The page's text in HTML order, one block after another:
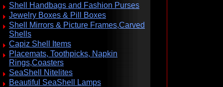
Shell Handbags and Fashion Purses
Jewelry Boxes & Pill Boxes
Shell Mirrors & Picture Frames,Carved
Shells
Capiz Shell Items
Placemats, Toothpicks, Napkin
Rings,Coasters
SeaShell Nitelites
Beautiful SeaShell Lamps